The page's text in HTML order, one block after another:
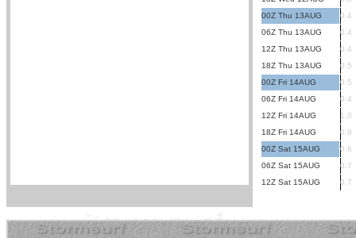
00Z Thu 13AUG
0.4
06Z Thu 13AUG
0.4
12Z Thu 13AUG
0.4
18Z Thu 13AUG
0.5
00Z Fri 14AUG
0.5
06Z Fri 14AUG
0.4
12Z Fri 14AUG
1.0
18Z Fri 14AUG
0.8
00Z Sat 15AUG
0.6
06Z Sat 15AUG
0.7
12Z Sat 15AUG
0.7